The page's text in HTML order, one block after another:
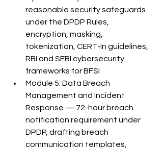
reasonable security safeguards
under the DPDP Rules,
encryption, masking,
tokenization, CERT-In guidelines,
RBI and SEBI cybersecurity
frameworks for BFSI
Module 5: Data Breach
Management and Incident
Response — 72-hour breach
notification requirement under
DPDP, drafting breach
communication templates,